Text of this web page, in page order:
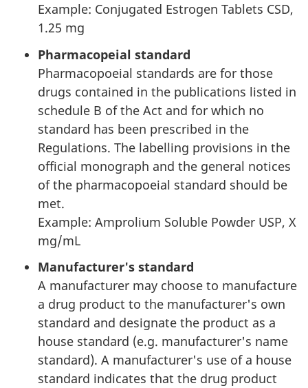
Example: Conjugated Estrogen Tablets CSD,
1.25 mg
Pharmacopeial standard
Pharmacopoeial standards are for those
drugs contained in the publications listed in
schedule B of the Act and for which no
standard has been prescribed in the
Regulations. The labelling provisions in the
official monograph and the general notices
of the pharmacopoeial standard should be
met.
Example: Amprolium Soluble Powder USP, X
mg/mL
Manufacturer's standard
A manufacturer may choose to manufacture
a drug product to the manufacturer's own
standard and designate the product as a
house standard (e.g. manufacturer's name
standard). A manufacturer's use of a house
standard indicates that the drug product